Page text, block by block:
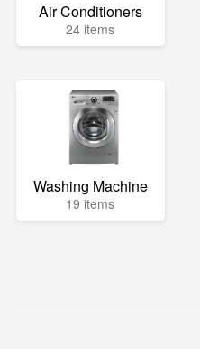
Air Conditioners
24 items
Washing Machine
19 items